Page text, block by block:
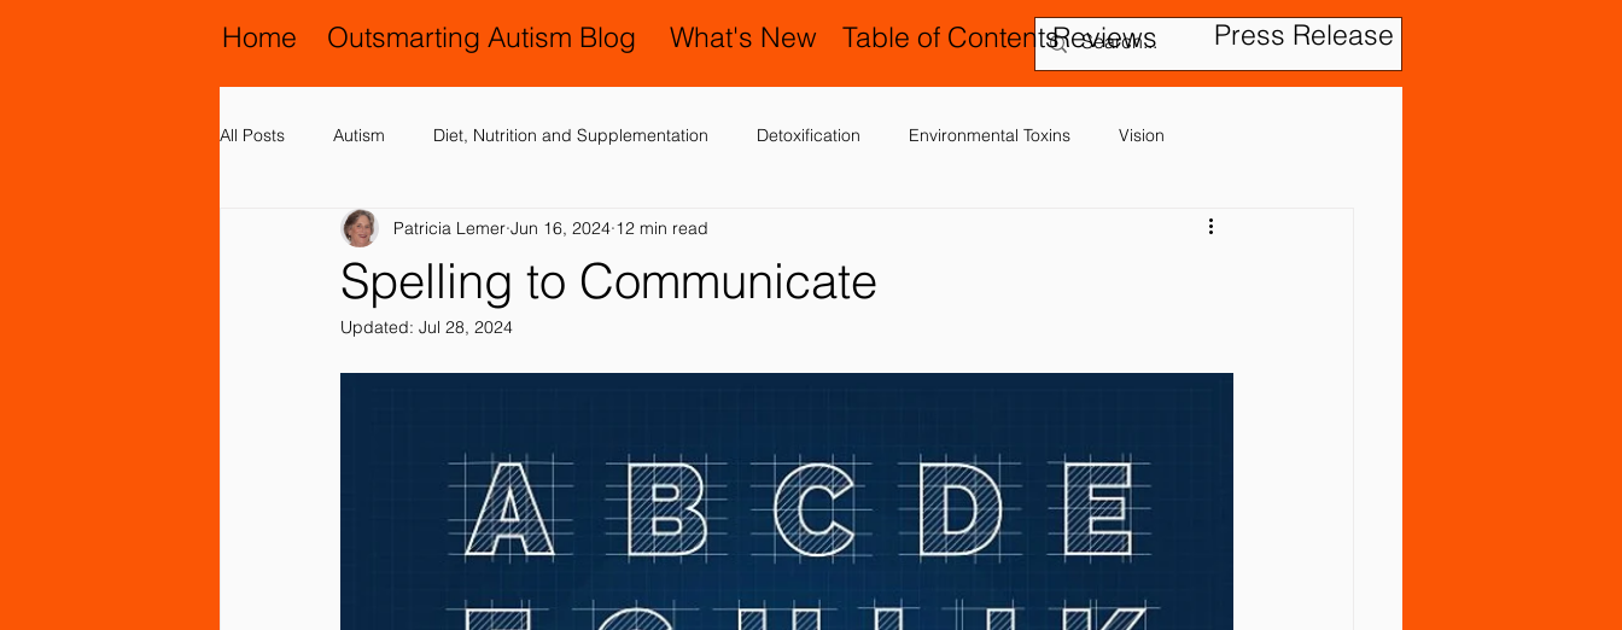
Home Outsmarting Autism Blog What's New Table of ContentsReviews Press Release
All Posts Autism Diet, Nutrition and Supplementation Detoxification Environmental Toxins Vision
Activities, Play and Music Allergies, Asthma, Ear Infections Cerebral Palsy
Chiropractic and Osteopathy
Motor (Gross and Fine) Delay Occupational Therapy and Sensory In Possible Causes Prevention
Sensory Integration and Processing Sleep Disorder Reflexes Success Stories Treatment
Spelling to Communicate
Patricia Lemer Jun 16, 2024 12 min read
Updated: Jul 28, 2024